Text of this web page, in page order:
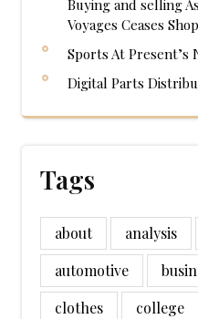
Buying and selling
Voyages Ceases
Sports At Present’s
Digital Parts
Tags
about analysis
automotive
clothes
college